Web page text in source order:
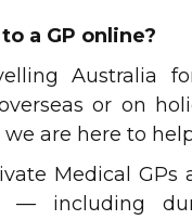
a GP online?
Australia
or on
are here to
Medical GPs
— including